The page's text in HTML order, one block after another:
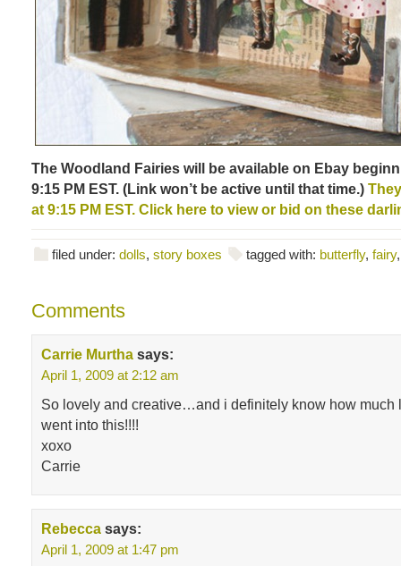
The Woodland Fairies will be available on Ebay
9:15 PM EST. (Link won’t be active until that time.)
at 9:15 PM EST. Click here to view or bid on these
filed under: dolls, story boxes tagged with: butterfly, fairy
Comments
Carrie Murtha says:
April 1, 2009 at 2:12 am
So lovely and creative…and i definitely know how much
went into this!!!!
xoxo
Carrie
Rebecca says:
April 1, 2009 at 1:47 pm